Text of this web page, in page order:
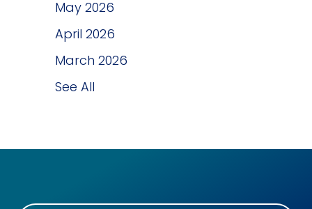
May 2026
April 2026
March 2026
See All